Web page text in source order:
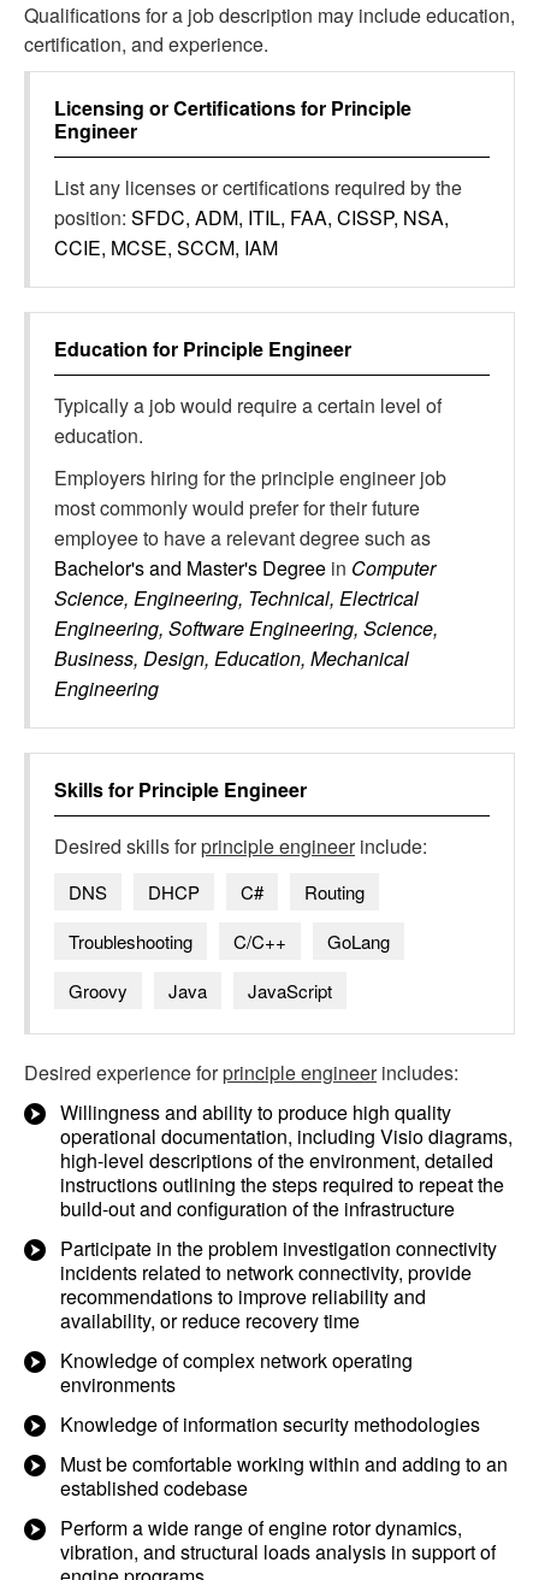
Qualifications for a job description may include education,
certification, and experience.
Licensing or Certifications for Principle
Engineer
List any licenses or certifications required by the
position: SFDC, ADM, ITIL, FAA, CISSP, NSA,
CCIE, MCSE, SCCM, IAM
Education for Principle Engineer
Typically a job would require a certain level of
education.
Employers hiring for the principle engineer job
most commonly would prefer for their future
employee to have a relevant degree such as
Bachelor's and Master's Degree in Computer
Science, Engineering, Technical, Electrical
Engineering, Software Engineering, Science,
Business, Design, Education, Mechanical
Engineering
Skills for Principle Engineer
Desired skills forprinciple engineerinclude:
DNS DHCP C#
Routing
Troubleshooting
C/C++
GoLang
Groovy
Java JavaScript
Desired experience forprinciple engineerincludes:
Willingness and ability to produce high quality
operational documentation, including Visio diagrams,
high-level descriptions of the environment, detailed
instructions outlining the steps required to repeat the
build-out and configuration of the infrastructure
Participate in the problem investigation connectivity
incidents related to network connectivity, provide
recommendations to improve reliability and
availability, or reduce recovery time
Knowledge of complex network operating
environments
Knowledge of information security methodologies
Must be comfortable working within and adding to an
established codebase
Perform a wide range of engine rotor dynamics,
vibration, and structural loads analysis in support of